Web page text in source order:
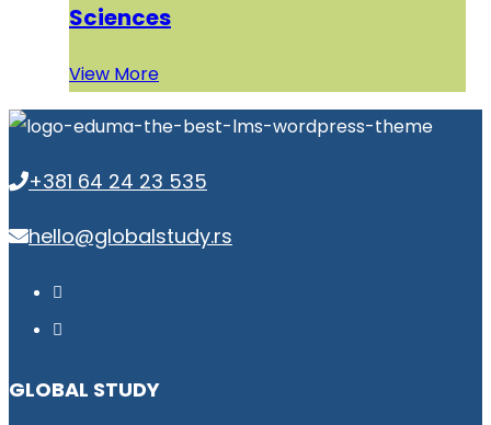
Sciences
View More
+381 64 24 23 535
hello@globalstudy.rs
GLOBAL STUDY